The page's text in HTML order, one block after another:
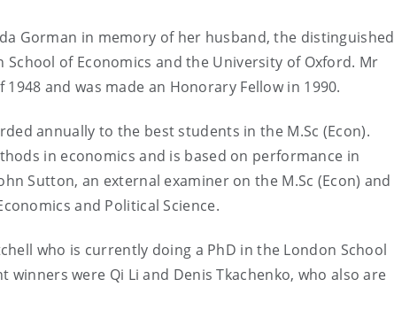
Gorman in memory of her husband, the distinguished
of Economics and the University of Oxford. Mr
and was made an Honorary Fellow in 1990.
annually to the best students in the M.Sc (Econ).
in economics and is based on performance in
Sutton, an external examiner on the M.Sc (Econ) and
and Political Science.
who is currently doing a PhD in the London School
winners were Qi Li and Denis Tkachenko, who also are